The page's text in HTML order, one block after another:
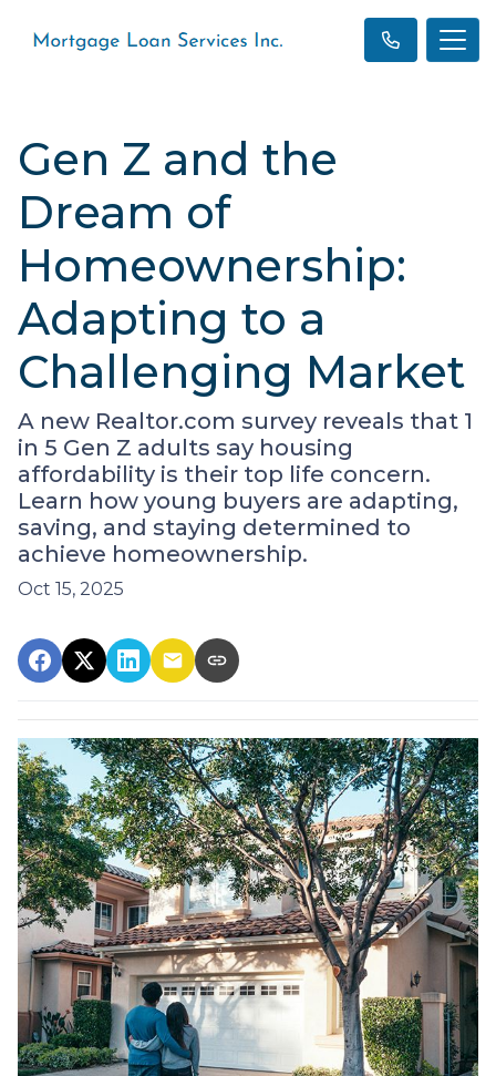
Gen Z and the
Dream of
Homeownership:
Adapting to a
Challenging Market
A new Realtor.com survey reveals that 1
in 5 Gen Z adults say housing
affordability is their top life concern.
Learn how young buyers are adapting,
saving, and staying determined to
achieve homeownership.
Oct 15, 2025